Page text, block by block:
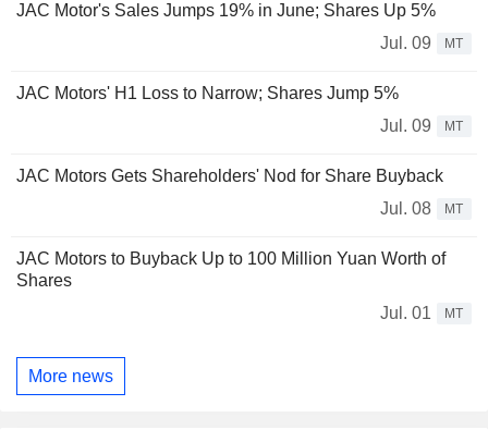
JAC Motor's Sales Jumps 19% in June; Shares Up 5%
Jul. 09
MT
JAC Motors' H1 Loss to Narrow; Shares Jump 5%
Jul. 09
MT
JAC Motors Gets Shareholders' Nod for Share Buyback
Jul. 08
MT
JAC Motors to Buyback Up to 100 Million Yuan Worth of
Shares
Jul. 01
MT
More news